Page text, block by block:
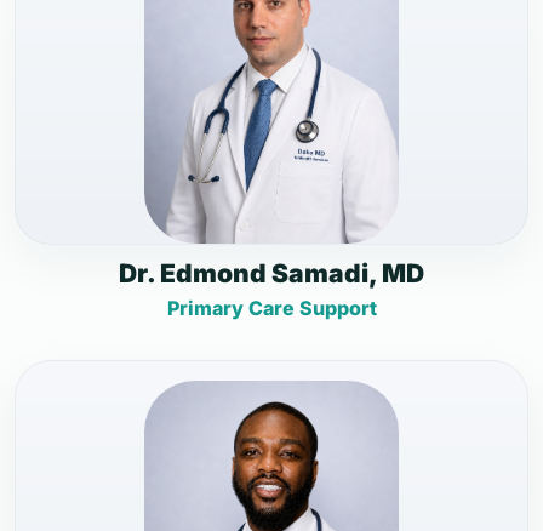
Dr. Edmond Samadi, MD
Primary Care Support